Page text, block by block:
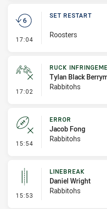
17:04 - Set Restart
SET RESTART
Roosters
17:02 - Ruck Infringement
RUCK
Tylan Black
Rabbitohs
15:54 - Error
ERROR
Jacob Fong
Rabbitohs
15:53 - Linebreak
LINEBREAK
Daniel Wright
Rabbitohs